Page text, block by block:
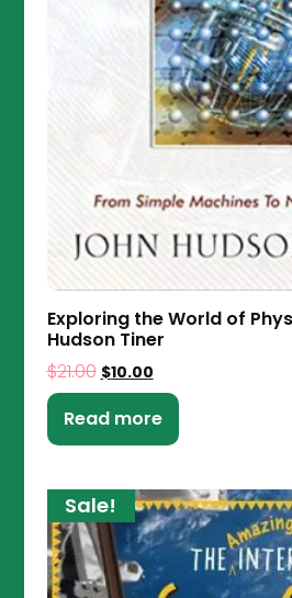
Exploring the World of
Hudson Tiner
$21.00 $10.00
Read more
Sale!